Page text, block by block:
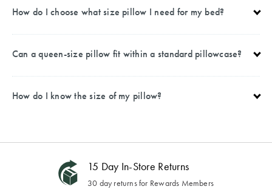
How do I choose what size pillow I need for my bed?
Can a queen-size pillow fit within a standard pillowcase?
How do I know the size of my pillow?
15 Day In-Store Returns
30 day returns for Rewards Members